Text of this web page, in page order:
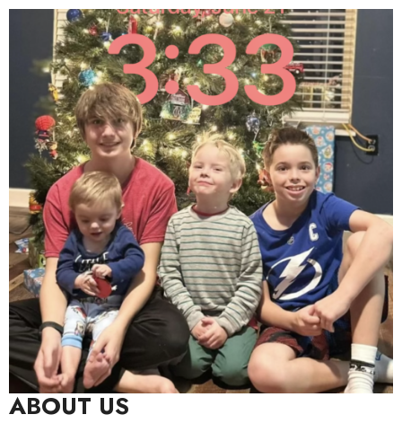
ABOUT US